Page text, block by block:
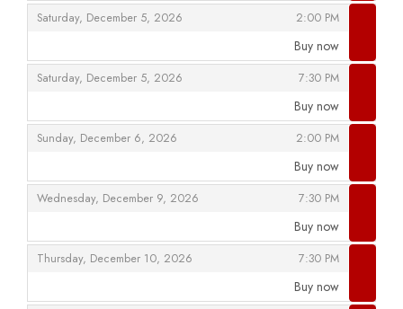
Saturday, December 5, 2026
, 2:00 PM
,
Buy now
Saturday, December 5, 2026
, 7:30 PM
,
Buy now
Sunday, December 6, 2026
, 2:00 PM
,
Buy now
Wednesday, December 9, 2026
, 7:30 PM
,
Buy now
Thursday, December 10, 2026
, 7:30 PM
,
Buy now